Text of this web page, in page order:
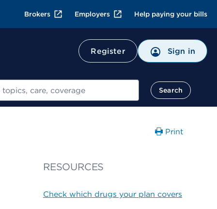
Brokers Employers Help paying your bills
Register Sign in
Search
Print
RESOURCES
Check which drugs your plan covers